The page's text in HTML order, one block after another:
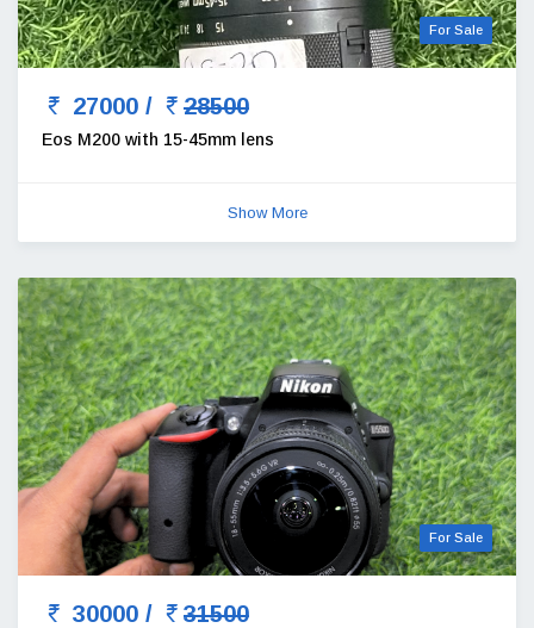
For Sale
27000 / 28500
Eos M200 with 15-45mm lens
Show More
For Sale
30000 / 31500